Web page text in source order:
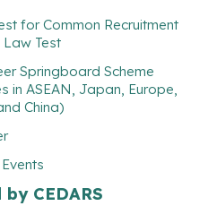
for Common Recruitment
Test
Springboard Scheme
in ASEAN, Japan, Europe,
China)
CEDARS